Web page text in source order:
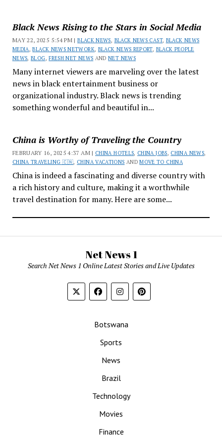
Black News Rising to the Stars in Social Media
MAY 22, 2025 5:54 PM |BLACK NEWS, BLACK NEWS CAST, BLACK NEWS
MEDIA ,BLACK NEWS NETWORK, BLACK NEWS REPORT, BLACK PEOPLE
NEWS,BLOG,FRESH NET NEWS ANDNET NEWS
Many internet viewers are marveling over the latest
news in black entertainment business or
organizational industry. Black news is trending
something wonderful and beautiful in...
China is Worthy of Traveling the Country
FEBRUARY 16, 2025 4:37 AM | CHINA HOTELS, CHINA JOBS, CHINA NEWS,
CHINA TRAVELING 🇨🇳, CHINA VACATIONS ANDMOVE TO CHINA
China is indeed a fascinating and diverse country with
a rich history and culture, making it a worthwhile
travel destination for many. Here are some...
Net News 1
Search Net News 1 Online Latest Stories and Live Updates
Botswana
Sports
News
Brazil
Technology
Movies
Finance